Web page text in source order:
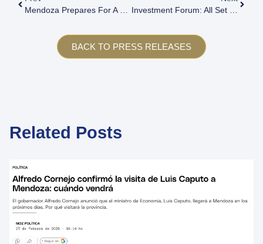
Mendoza Prepares For A New Edition Of The Investment & Business Forum
Investment Forum: All Set For A Key Event
BACK TO PRESS RELEASES
Related Posts